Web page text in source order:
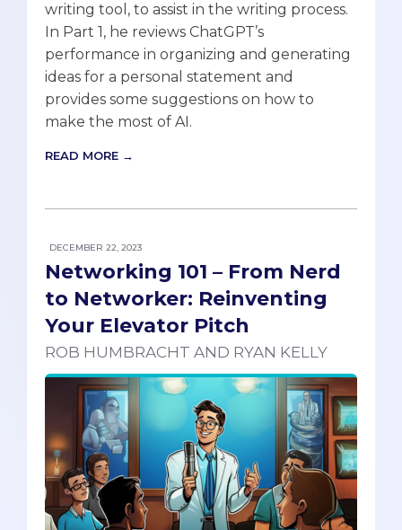
writing tool, to assist in the writing process.
In Part 1, he reviews ChatGPT’s
performance in organizing and generating
ideas for a personal statement and
provides some suggestions on how to
make the most of AI.
READ MORE →
DECEMBER 22, 2023
Networking 101 – From Nerd
to Networker: Reinventing
Your Elevator Pitch
ROB HUMBRACHT AND RYAN KELLY